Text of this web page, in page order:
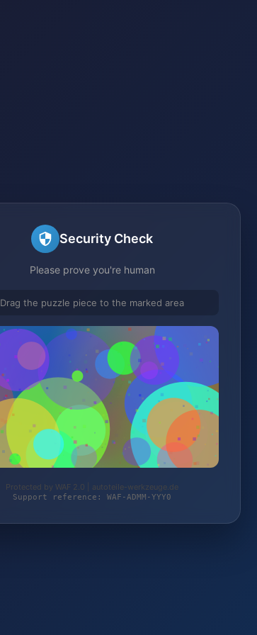
Security Check
Please prove you're human
Drag the puzzle piece to the marked area
Protected by WAF 2.0 | autoteile-werkzeuge.de
Support reference: WAF-ADMM-YYY0